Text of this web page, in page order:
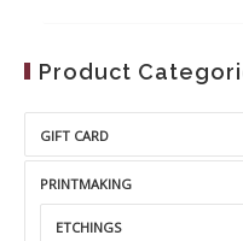
Product
GIFT CARD
PRINTMAKING
ETCHINGS